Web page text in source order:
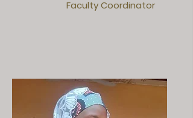
Faculty Coordinator